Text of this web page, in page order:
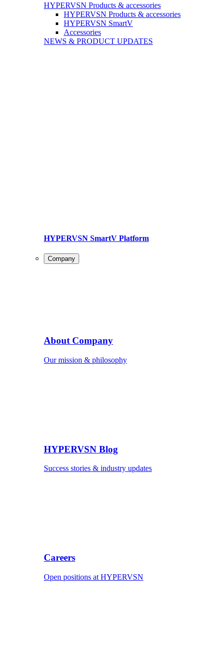
HYPERVSN Products & accessories
HYPERVSN Products & accessories
HYPERVSN SmartV
Accessories
NEWS & PRODUCT UPDATES
HYPERVSN SmartV Platform
Company
About Company
Our mission & philosophy
HYPERVSN Blog
Success stories & industry updates
Careers
Open positions at HYPERVSN